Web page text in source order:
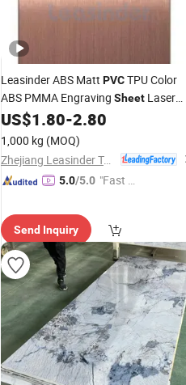
Leasinder ABS Matt PVCTPU Color
ABS PMMA Engraving Sheet Laser
Engraving for Thermoforming and
Advertising Printing 3mm ABS
Wholesale
US$1.80-2.80
1,000 kg (MOQ)
Zhejiang Leasinder Technology Co., Ltd.
5.0/5.0 "Fast D
Send Inquiry